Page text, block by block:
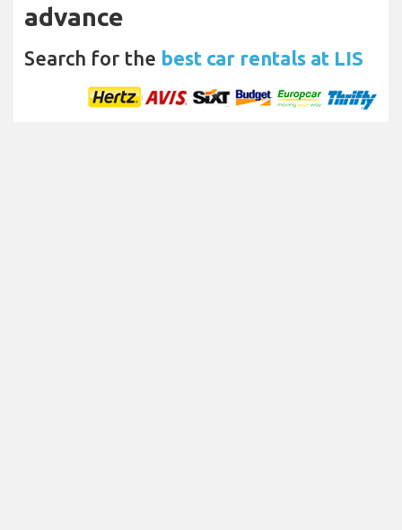
advance
Search for the best car rentals at LIS